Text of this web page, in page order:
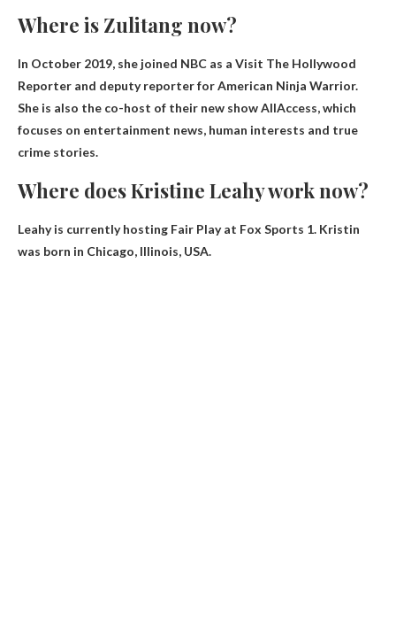
Where is Zulitang now?
In October 2019, she joined NBC as a Visit The Hollywood
Reporter and deputy reporter for American Ninja Warrior.
She is also the co-host of their new show AllAccess, which
focuses on entertainment news, human interests and true
crime stories.
Where does Kristine Leahy work now?
Leahy is currently hosting Fair Play at Fox Sports 1. Kristin
was born in Chicago, Illinois, USA.